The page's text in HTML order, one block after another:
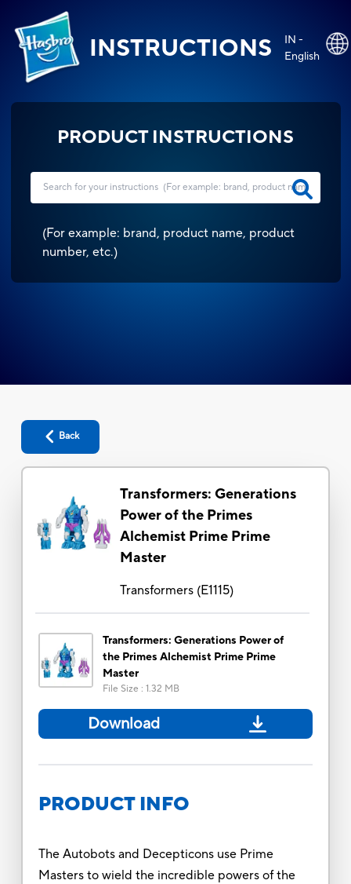
INSTRUCTIONS
IN -
English
PRODUCT INSTRUCTIONS
(For example: brand, product name, product
number, etc.)
Back
Transformers: Generations
Power of the Primes
Alchemist Prime Prime
Master
Transformers(E1115)
Transformers: Generations Power of
the Primes Alchemist Prime Prime
Master
File Size : 1.32 MB
Download
PRODUCT INFO
The Autobots and Decepticons use Prime
Masters to wield the incredible powers of the